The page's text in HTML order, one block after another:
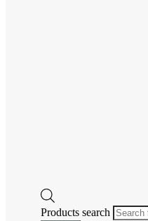
Products search